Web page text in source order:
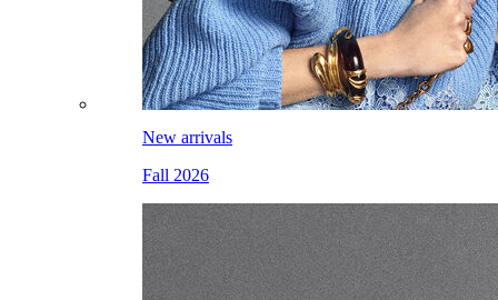
New arrivals
Fall 2026